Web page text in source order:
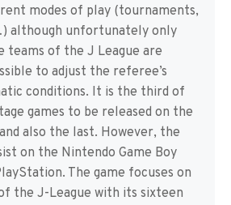
modes of play (tournaments,
although unfortunately only
teams of the J League are
to adjust the referee’s
conditions. It is the third of
games to be released on the
also the last. However, the
on the Nintendo Game Boy
The game focuses on
the J-League with its sixteen